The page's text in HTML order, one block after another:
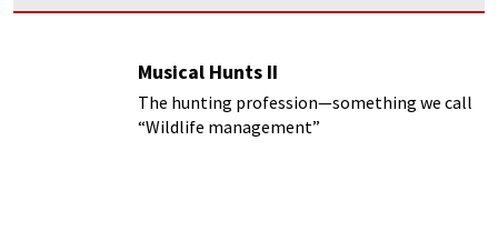
Musical Hunts II
The hunting profession—something we call
“Wildlife management”